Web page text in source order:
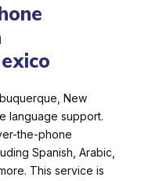
New
language support.
the-phone
Spanish, Arabic,
This service is